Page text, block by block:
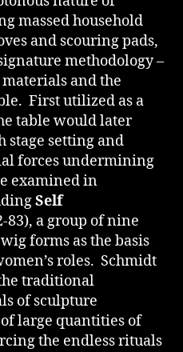
massed household
and scouring pads,
methodology –
and the
First utilized as a
table would later
stage setting and
forces undermining
examined in
Self
83), a group of nine
forms as the basis
roles. Schmidt
traditional
of sculpture
large quantities of
the endless rituals